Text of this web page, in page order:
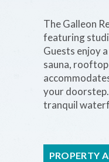
The Galleon
featuring
Guests enjoy
sauna,
your
tranquil
PROPERTY